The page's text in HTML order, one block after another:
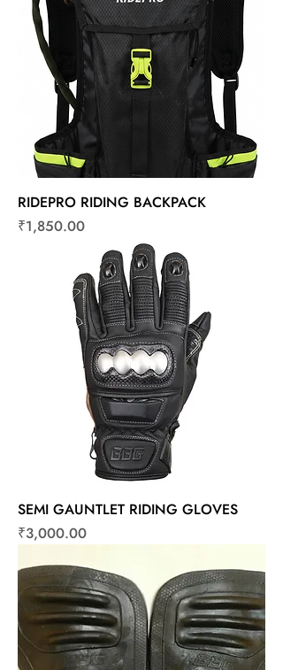
RIDEPRO RIDING BACKPACK
Price
₹1,850.00
SEMI GAUNTLET RIDING GLOVES
Price
₹3,000.00